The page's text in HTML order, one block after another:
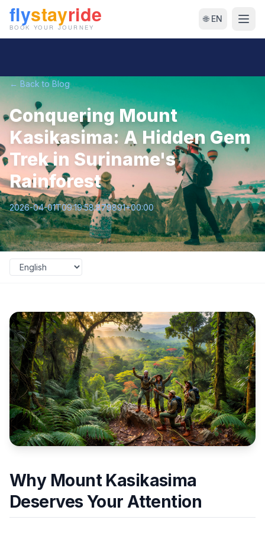
🌐 EN
← Back to Blog
Conquering Mount
Kasikasima: A Hidden Gem
Trek in Suriname's
Rainforest
2026-04-01T09:19:58.879891+00:00
Why Mount Kasikasima
Deserves Your Attention